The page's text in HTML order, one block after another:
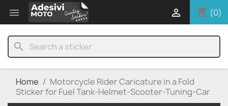
 shopping_cart (0)

search
Home
Motorcycle Rider Caricature in a Fold
Sticker for Fuel Tank-Helmet-Scooter-Tuning-Car